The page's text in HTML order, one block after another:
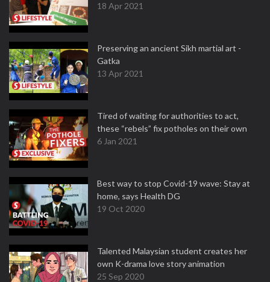
18 Apr 2021
Preserving an ancient Sikh martial art -
Gatka
13 Apr 2021
Tired of waiting for authorities to act,
these “rebels” fix potholes on their own
6 Jan 2021
Best way to stop Covid-19 wave: Stay at
home, says Health DG
19 Oct 2020
Talented Malaysian student creates her
own K-drama love story animation
25 Sep 2020